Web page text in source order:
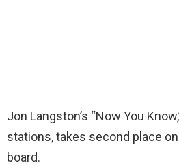
Jon Langston’s “Now You
stations, takes second place on
board.